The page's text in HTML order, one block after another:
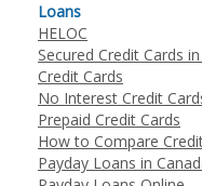
Loans
HELOC
Secured Credit Cards
Credit Cards
No Interest Credit
Prepaid Credit Cards
How to Compare
Payday Loans in